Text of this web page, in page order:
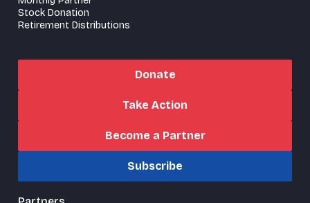
Stock Donation
Retirement Distributions
Donate
Take Action
Become a Partner
Subscribe